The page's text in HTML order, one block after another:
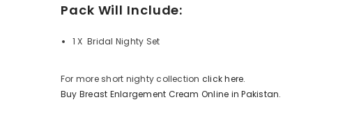
Pack Will Include:
1 X Bridal Nighty Set
For more short nighty collection click here.
Buy Breast Enlargement Cream Online in Pakistan.